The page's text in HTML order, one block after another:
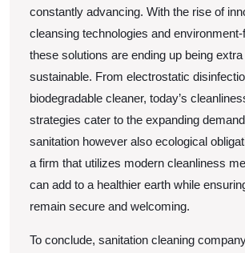
constantly advancing. With the rise of
cleansing technologies and
these solutions are ending up being
sustainable. From electrostatic
biodegradable cleaner, today’s
strategies cater to the expanding
sanitation however also ecological
a firm that utilizes modern cleanliness
can add to a healthier earth while
remain secure and welcoming.
To conclude, sanitation cleaning